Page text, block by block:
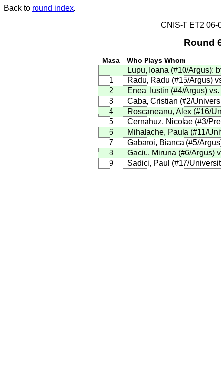
Back to round index.
CNIS-T ET2 06-
Round
Masa Who Plays Whom
Lupu, Ioana (#10/Argus):
1
Radu, Radu (#15/Argus)
2
Enea, Iustin (#4/Argus)
3
Caba, Cristian (#2/
4
Roscaneanu, Alex (#16/
5
Cernahuz, Nicolae (#3/
6
Mihalache, Paula (#11/
7
Gabaroi, Bianca (#5/
8
Gaciu, Miruna (#6/Argus)
9
Sadici, Paul (#17/